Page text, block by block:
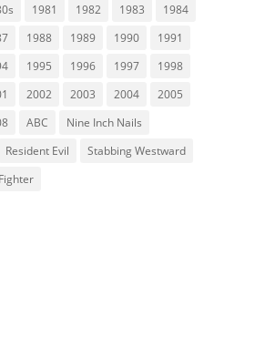
1981 1982 1983
1984
1988 1989 1990
1991
1995 1996 1997
1998
2002 2003 2004
2005
ABC
Nine Inch Nails
Resident Evil
Stabbing Westward